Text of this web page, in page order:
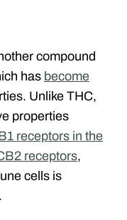
compound
has become
Unlike THC,
properties
receptors in the
receptors,
cells is